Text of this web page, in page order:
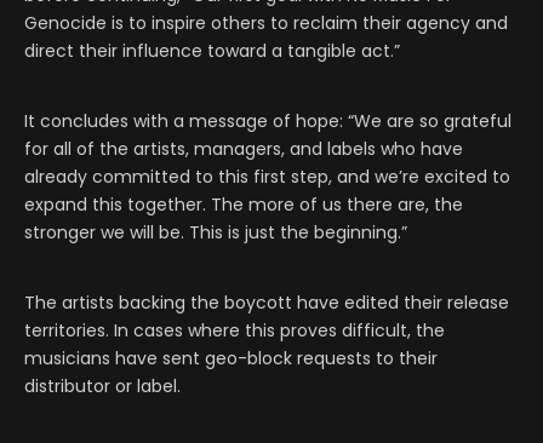
Genocide is to inspire others to reclaim their agency and
direct their influence toward a tangible act.”
It concludes with a message of hope: “We are so grateful
for all of the artists, managers, and labels who have
already committed to this first step, and we’re excited to
expand this together. The more of us there are, the
stronger we will be. This is just the beginning.”
The artists backing the boycott have edited their release
territories. In cases where this proves difficult, the
musicians have sent geo-block requests to their
distributor or label.